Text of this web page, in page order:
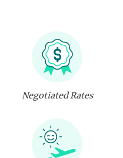
Negotiated Rates